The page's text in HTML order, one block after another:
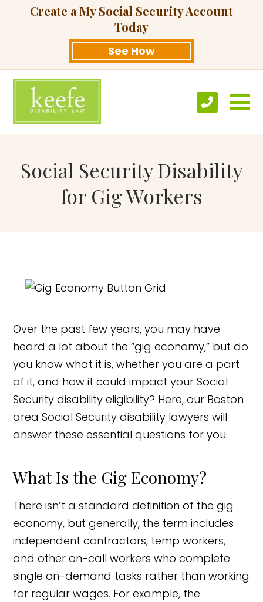
Create a My Social Security Account
Today
See How
Social Security Disability
for Gig Workers
Over the past few years, you may have
heard a lot about the “gig economy,” but do
you know what it is, whether you are a part
of it, and how it could impact your Social
Security disability eligibility? Here, our Boston
area Social Security disability lawyers will
answer these essential questions for you.
What Is the Gig Economy?
There isn’t a standard definition of the gig
economy, but generally, the term includes
independent contractors, temp workers,
and other on-call workers who complete
single on-demand tasks rather than working
for regular wages. For example, the